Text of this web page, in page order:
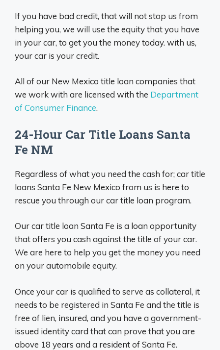
If you have bad credit, that will not stop us from
helping you, we will use the equity that you have
in your car, to get you the money today. with us,
your car is your credit.
All of our New Mexico title loan companies that
we work with are licensed with the Department
of Consumer Finance.
24-Hour Car Title Loans Santa
Fe NM
Regardless of what you need the cash for; car title
loans Santa Fe New Mexico from us is here to
rescue you through our car title loan program.
Our car title loan Santa Fe is a loan opportunity
that offers you cash against the title of your car.
We are here to help you get the money you need
on your automobile equity.
Once your car is qualified to serve as collateral, it
needs to be registered in Santa Fe and the title is
free of lien, insured, and you have a government-
issued identity card that can prove that you are
above 18 years and a resident of Santa Fe.